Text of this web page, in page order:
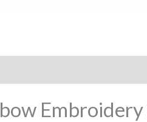
Embroidery